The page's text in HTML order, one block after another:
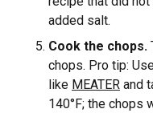
added salt.
Cook the chops.
chops. Pro tip:
like MEATER and
140°F; the chops